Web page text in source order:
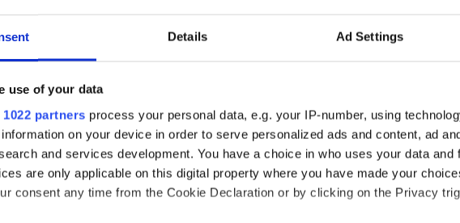
Details Ad Settings
use of your data
partners process your personal data, e.g. your IP-number, using
on your device in order to serve personalized ads and content, ad
and services development. You have a choice in who uses your data and
are only applicable on this digital property where you have made your
consent any time from the Cookie Declaration or by clicking on the Privacy
wired as humans to indulge in such excess? Part of me thinks it
the pace is much steadier, and the summers so much wetter,
the summer never arises.
during grill number two, a guest who lives in Buffalo joined us for
Upon seeing the pile of grilled meat, cheese and buttered veggies,
the offer to dine with us.